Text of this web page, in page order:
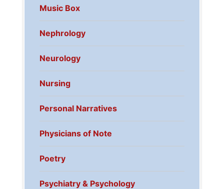
Music Box
Nephrology
Neurology
Nursing
Personal Narratives
Physicians of Note
Poetry
Psychiatry & Psychology